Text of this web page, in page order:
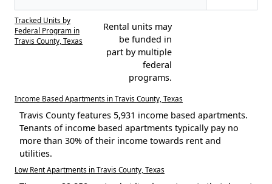
Tracked Units by
Federal Program in
Travis County, Texas
Rental units may
be funded in
part by multiple
federal
programs.
Income Based Apartments in Travis County, Texas
Travis County features 5,931 income based apartments.
Tenants of income based apartments typically pay no
more than 30% of their income towards rent and
utilities.
Low Rent Apartments in Travis County, Texas